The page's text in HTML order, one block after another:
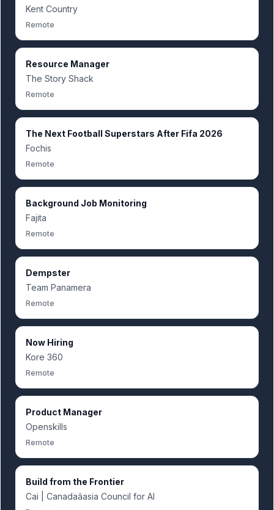
Kent Country
Remote
Resource Manager
The Story Shack
Remote
The Next Football Superstars After Fifa 2026
Fochis
Remote
Background Job Monitoring
Fajita
Remote
Dempster
Team Panamera
Remote
Now Hiring
Kore 360
Remote
Product Manager
Openskills
Remote
Build from the Frontier
Cai | Canadaâasia Council for AI